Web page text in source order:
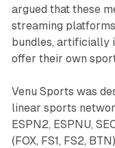
argued that these
streaming
bundles, artificially
offer their own
Venu Sports was
linear sports
ESPN2, ESPNU,
(FOX, FS1, FS2,